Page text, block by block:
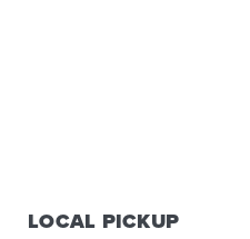
LOCAL PICKUP